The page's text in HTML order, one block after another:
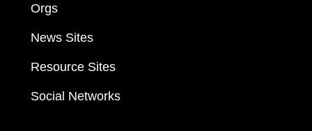
Orgs
News Sites
Resource Sites
Social Networks